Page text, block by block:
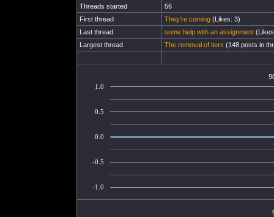
Threads started
56
First thread
They're coming (Likes: 3)
Last thread
some help with an assignment
Largest thread
The removal of tiers (148 posts in
-1.0
-0.5
0.0
0.5
1.0